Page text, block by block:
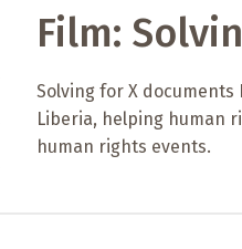
Film:
Solving for X documents
Liberia, helping human
human rights events.